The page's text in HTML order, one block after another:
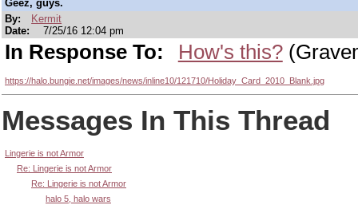
Geez, guys.
By:
Kermit
Date:
7/25/16 12:04 pm
In Response To: How's this?
https://halo.bungie.net/images/news/inline10/121710/Holiday_Card_2010_Blank.jpg
Messages In This Thread
Lingerie is not Armor
Re: Lingerie is not Armor
Re: Lingerie is not Armor
halo 5, halo wars